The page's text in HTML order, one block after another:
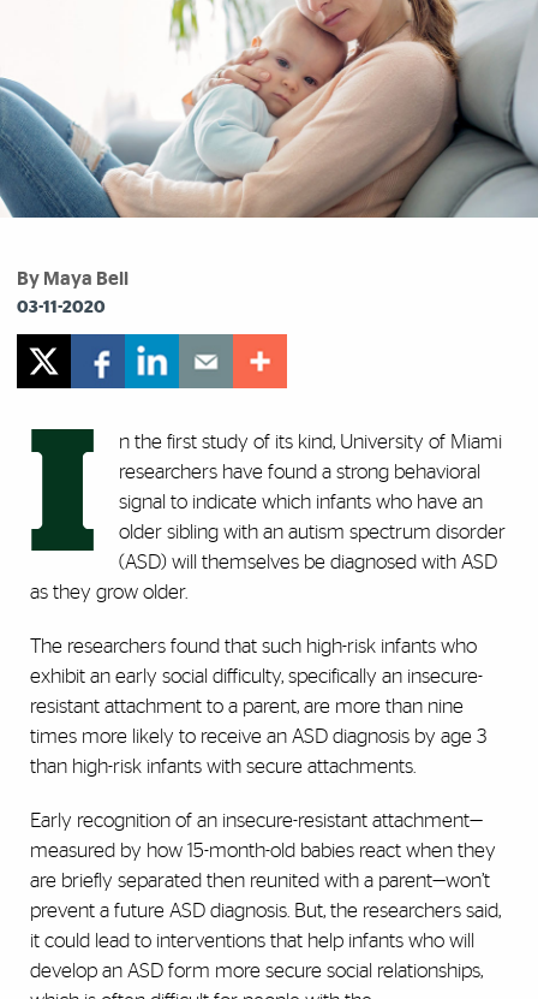
By Maya Bell
03-11-2020
I
n the first study of its kind, University of Miami
researchers have found a strong behavioral
signal to indicate which infants who have an
older sibling with an autism spectrum disorder
(ASD) will themselves be diagnosed with ASD
as they grow older.
The researchers found that such high-risk infants who
exhibit an early social difficulty, specifically an insecure-
resistant attachment to a parent, are more than nine
times more likely to receive an ASD diagnosis by age 3
than high-risk infants with secure attachments.
Early recognition of an insecure-resistant attachment—
measured by how 15-month-old babies react when they
are briefly separated then reunited with a parent—won’t
prevent a future ASD diagnosis. But, the researchers said,
it could lead to interventions that help infants who will
develop an ASD form more secure social relationships,